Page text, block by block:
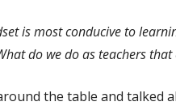
is most conducive to
do we do as teachers
the table and talked